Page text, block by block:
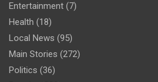
Entertainment (7)
Health (18)
Local News (95)
Main Stories (272)
Politics (36)